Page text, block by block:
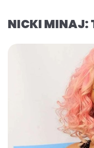
NICKI MINAJ: